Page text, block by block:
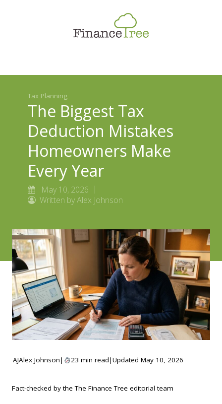
Savings & Investment
Money Management
Tax Planning
The Biggest Tax
Deduction Mistakes
Homeowners Make
Every Year
May 10, 2026
Written by Alex Johnson
AJAlex Johnson| 23 min read|Updated May 10, 2026
Fact-checked by the The Finance Tree editorial team